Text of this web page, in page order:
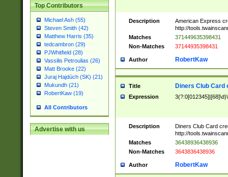
Top Contributors
Michael Ash (55)
Steven Smith (42)
Matthew Harris (35)
tedcambron (29)
PJWhitfield (28)
Vassilis Petroulias (26)
Matt Brooke (22)
Juraj Hajdúch (SK) (21)
Mukundh (21)
RobertKaw (19)
All Contributors
Advertise with us
Description
American Express
http://
Matches
371449635398431
Non-Matches
37144935398431
Author RobertKaw
Title Diners Club Card
Expression
Description
Diners Club Card
http://
Matches
36438936438936
Non-Matches
3643836438936
Author RobertKaw